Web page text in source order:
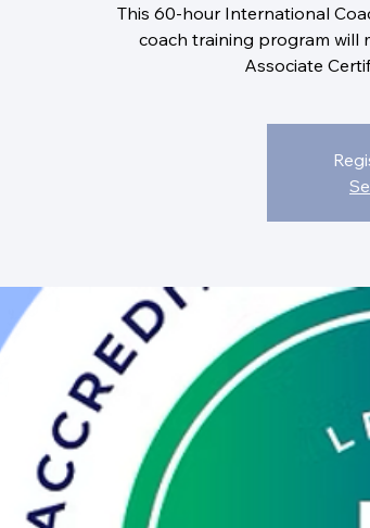
This 60-hour International
coach training program will
Associate